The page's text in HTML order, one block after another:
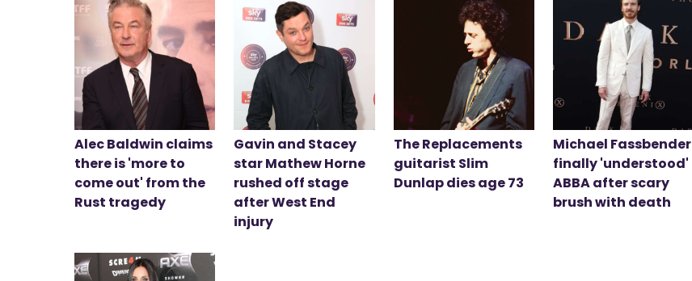
Alec Baldwin claims
there is 'more to
come out' from the
Rust tragedy
Gavin and Stacey
star Mathew Horne
rushed off stage
after West End
injury
The Replacements
guitarist Slim
Dunlap dies age 73
Michael Fassbender
finally 'understood'
ABBA after scary
brush with death